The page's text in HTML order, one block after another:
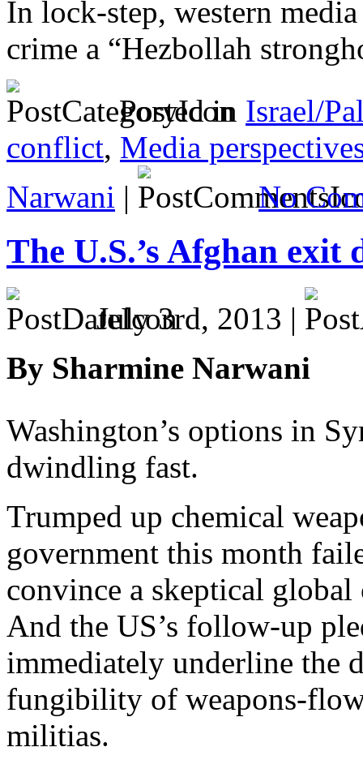
In lock-step, western
crime a “Hezbollah
Posted in Israel/
conflict, Media
Narwani | No
The U.S.’s Afghan exit
July 3rd, 2013 |
By Sharmine Narwani
Washington’s options in
dwindling fast.
Trumped up chemical
government this month
convince a skeptical
And the US’s follow-up
immediately underline the
fungibility of weapons-
militias.